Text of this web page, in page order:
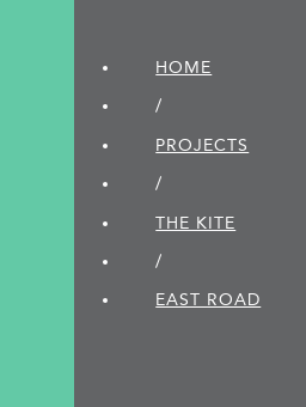
HOME
/
PROJECTS
/
THE KITE
/
EAST ROAD